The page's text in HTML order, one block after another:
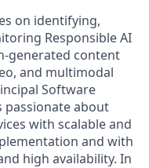
on identifying,
Responsible AI
generated content
and multimodal
Software
passionate about
with scalable and
and with
high availability. In